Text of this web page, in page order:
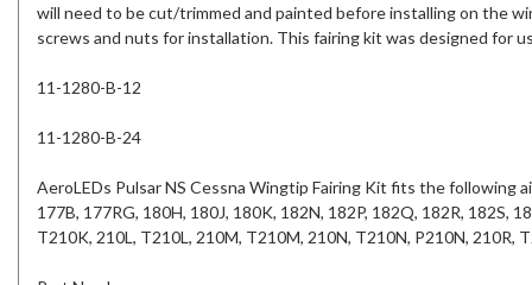
will need to be cut/trimmed and painted before installing on the
screws and nuts for installation. This fairing kit was designed for
11-1280-B-12
11-1280-B-24
AeroLEDs Pulsar NS Cessna Wingtip Fairing Kit fits the following
177B, 177RG, 180H, 180J, 180K, 182N, 182P, 182Q, 182R, 182S,
T210K, 210L, T210L, 210M, T210M, 210N, T210N, P210N, 210R,